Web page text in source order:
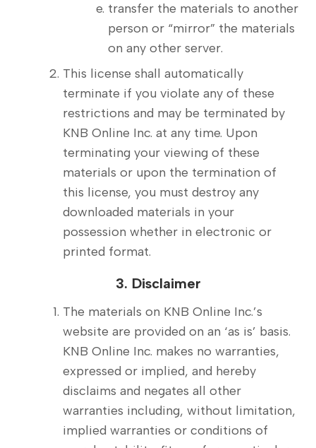
transfer the materials to another
person or “mirror” the materials
on any other server.
This license shall automatically
terminate if you violate any of these
restrictions and may be terminated by
KNB Online Inc. at any time. Upon
terminating your viewing of these
materials or upon the termination of
this license, you must destroy any
downloaded materials in your
possession whether in electronic or
printed format.
3. Disclaimer
The materials on KNB Online Inc.’s
website are provided on an ‘as is’ basis.
KNB Online Inc. makes no warranties,
expressed or implied, and hereby
disclaims and negates all other
warranties including, without limitation,
implied warranties or conditions of